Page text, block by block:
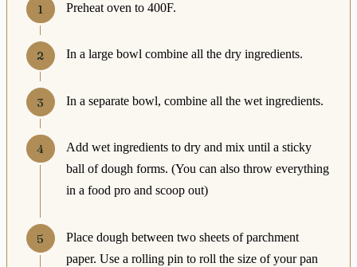
Preheat oven to 400F.
In a large bowl combine all the dry ingredients.
In a separate bowl, combine all the wet ingredients.
Add wet ingredients to dry and mix until a sticky
ball of dough forms. (You can also throw everything
in a food pro and scoop out)
Place dough between two sheets of parchment
paper. Use a rolling pin to roll the size of your pan